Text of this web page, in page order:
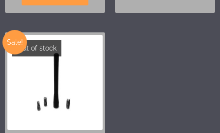
Sale!
Out of stock